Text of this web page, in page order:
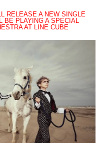
RELEASE A NEW SINGLE
BE PLAYING A SPECIAL
AT LINE CUBE